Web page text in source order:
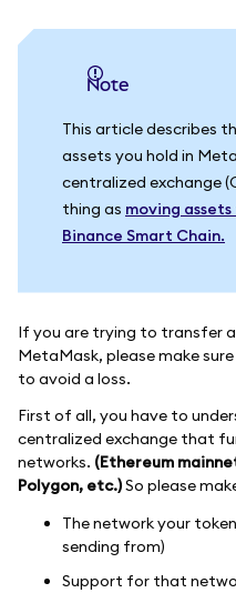
Note
This article describes
assets you hold in
centralized exchange
thing as moving
Binance Smart Chain.
If you are trying to transfer
MetaMask, please make
to avoid a loss.
First of all, you have to
centralized exchange that
networks. (Ethereum
Polygon, etc.)So please
The network your
sending from)
Support for that